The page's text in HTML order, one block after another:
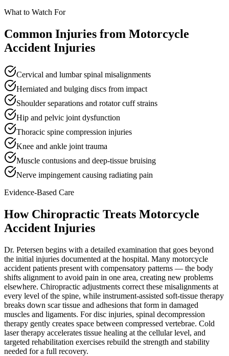
What to Watch For
Common Injuries from Motorcycle
Accident Injuries
Cervical and lumbar spinal misalignments
Herniated and bulging discs from impact
Shoulder separations and rotator cuff strains
Hip and pelvic joint dysfunction
Thoracic spine compression injuries
Knee and ankle joint trauma
Muscle contusions and deep-tissue bruising
Nerve impingement causing radiating pain
Evidence-Based Care
How Chiropractic Treats Motorcycle
Accident Injuries
Dr. Petersen begins with a detailed examination that goes beyond
the initial injuries documented at the hospital. Many motorcycle
accident patients present with compensatory patterns — the body
shifts alignment to avoid pain in one area, creating new problems
elsewhere. Chiropractic adjustments correct these misalignments at
every level of the spine, while instrument-assisted soft-tissue therapy
breaks down scar tissue and adhesions that form in damaged
muscles and ligaments. For disc injuries, spinal decompression
therapy gently creates space between compressed vertebrae. Cold
laser therapy accelerates tissue healing at the cellular level, and
targeted rehabilitation exercises rebuild the strength and stability
needed for a full recovery.